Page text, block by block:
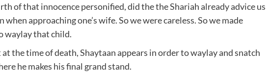
of that innocence personified, did the the Shariah already advice us
approaching one’s wife. So we were careless. So we made
waylay that child.
the time of death, Shaytaan appears in order to waylay and snatch
he makes his final grand stand.